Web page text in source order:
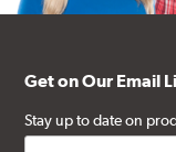
Get on Our Email
Stay up to date on